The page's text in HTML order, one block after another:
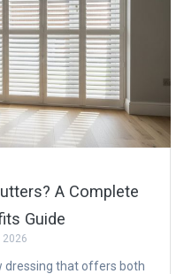
A Complete
Guide
2026
dressing that offers both